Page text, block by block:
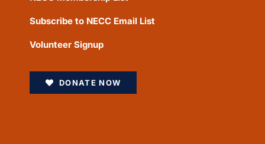
Subscribe to NECC Email List
Volunteer Signup
DONATE NOW